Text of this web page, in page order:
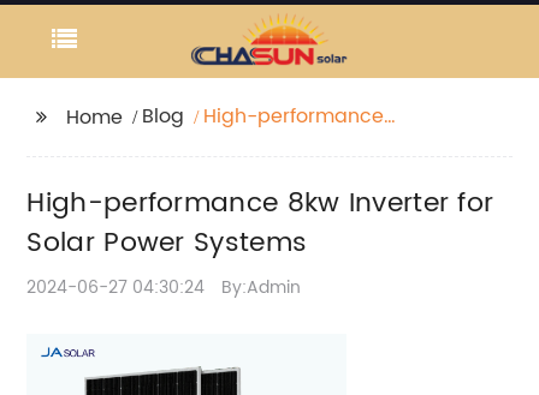
Home Blog
High-performance
High-performance 8kw Inverter for
Solar Power Systems
2024-06-27 04:30:24 By:Admin